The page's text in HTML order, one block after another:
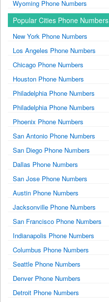
Wyoming Phone Numbers
Popular Cities Phone Numbers
New York Phone Numbers
Los Angeles Phone Numbers
Chicago Phone Numbers
Houston Phone Numbers
Philadelphia Phone Numbers
Philadelphia Phone Numbers
Phoenix Phone Numbers
San Antonio Phone Numbers
San Diego Phone Numbers
Dallas Phone Numbers
San Jose Phone Numbers
Austin Phone Numbers
Jacksonville Phone Numbers
San Francisco Phone Numbers
Indianapolis Phone Numbers
Columbus Phone Numbers
Seattle Phone Numbers
Denver Phone Numbers
Detroit Phone Numbers